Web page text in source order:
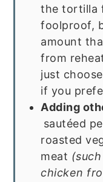
the tortilla
foolproof,
amount
from
just
if you
Adding
sautéed
roasted
meat
chicken